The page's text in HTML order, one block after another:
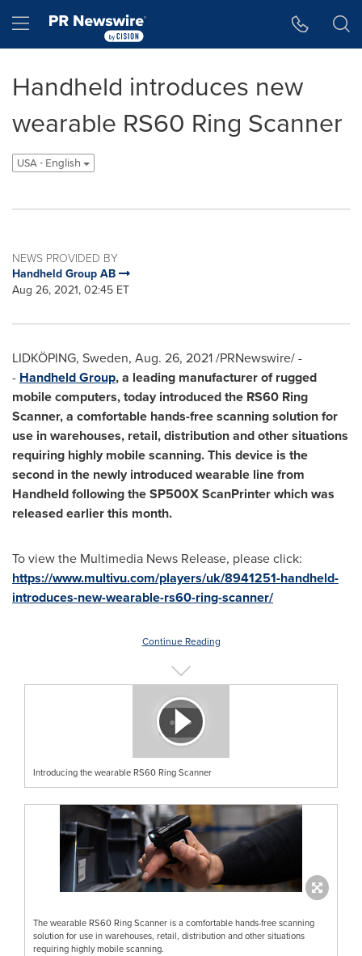
Hamburger menu
Handheld introduces new
wearable RS60 Ring Scanner
USA - English
NEWS PROVIDED BY
Handheld Group AB
Aug 26, 2021, 02:45 ET
LIDKÖPING, Sweden, Aug. 26, 2021/PRNewswire/ -
- Handheld Group, a leading manufacturer of rugged
mobile computers, today introduced the RS60 Ring
Scanner, a comfortable hands-free scanning solution for
use in warehouses, retail, distribution and other situations
requiring highly mobile scanning. This device is the
second in the newly introduced wearable line from
Handheld following the SP500X ScanPrinter which was
released earlier this month.
To view the Multimedia News Release, please click:
https://www.multivu.com/players/uk/8941251-handheld-
introduces-new-wearable-rs60-ring-scanner/
Continue Reading
Introducing the wearable RS60 Ring Scanner
The wearable RS60 Ring Scanner is a comfortable hands-free scanning
solution for use in warehouses, retail, distribution and other situations
requiring highly mobile scanning.